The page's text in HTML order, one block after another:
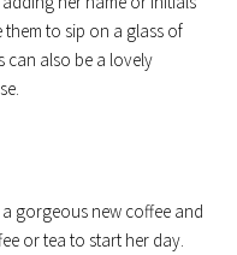
to sip on a glass of
can also be a lovely
gorgeous new coffee and
or tea to start her day.